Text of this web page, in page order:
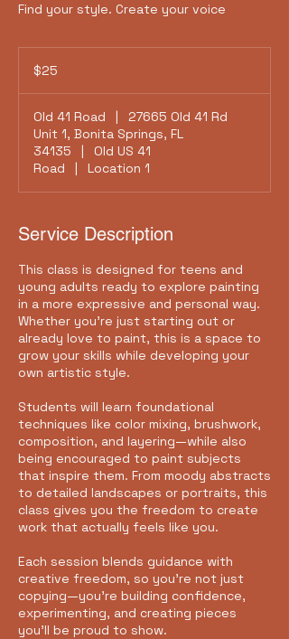
Find your style. Create your voice
dollars$25
Old 41 Road |
27665 Old 41 Rd
Unit 1, Bonita Springs, FL
34135
|
Old US 41
Road
| Location 1
Service Description
This class is designed for teens and
young adults ready to explore painting
in a more expressive and personal way.
Whether you're just starting out or
already love to paint, this is a space to
grow your skills while developing your
own artistic style.
Students will learn foundational
techniques like color mixing, brushwork,
composition, and layering—while also
being encouraged to paint subjects
that inspire them. From moody abstracts
to detailed landscapes or portraits, this
class gives you the freedom to create
work that actually feels like you.
Each session blends guidance with
creative freedom, so you’re not just
copying—you’re building confidence,
experimenting, and creating pieces
you’ll be proud to show.